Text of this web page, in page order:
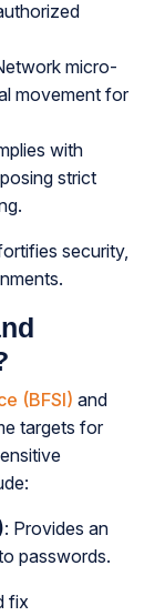
micro-
movement for
with
strict
security,
(BFSI) and
targets for
: Provides an
passwords.
fix